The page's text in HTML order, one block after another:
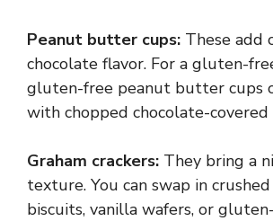
Peanut butter cups: These add
chocolate flavor. For a gluten-
gluten-free peanut butter cups
with chopped chocolate-covered
Graham crackers: They bring a
texture. You can swap in
biscuits, vanilla wafers, or